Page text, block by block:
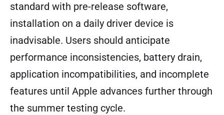
standard with pre-release software,
installation on a daily driver device is
inadvisable. Users should anticipate
performance inconsistencies, battery drain,
application incompatibilities, and incomplete
features until Apple advances further through
the summer testing cycle.